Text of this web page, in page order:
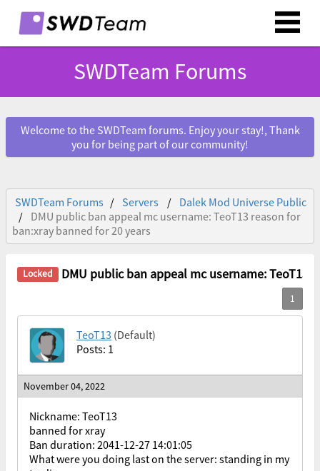
SWDTeam Forums
Welcome to the SWDTeam forums. Enjoy your stay!, Thank
you for being part of our community!
SWDTeam Forums Servers
Dalek Mod Universe Public
DMU public ban appeal mc username: TeoT13 reason for
ban:xray banned for 20 years
DMU public ban appeal mc username: TeoT13
TeoT13 (Default)
Posts: 1
November 04, 2022
Nickname: TeoT13
banned for xray
Ban duration: 2041-12-27 14:01:05
What were you doing last on the server: standing in my